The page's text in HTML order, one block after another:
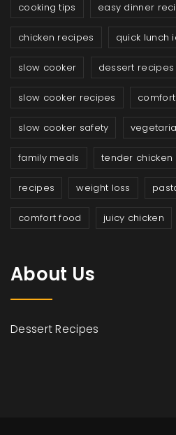
cooking tips easy dinner
chicken recipes quick lunch
slow cooker dessert recipes
slow cooker recipes
slow cooker safety
family meals tender chicken
recipes weight loss
comfort food juicy chicken
About Us
Dessert Recipes